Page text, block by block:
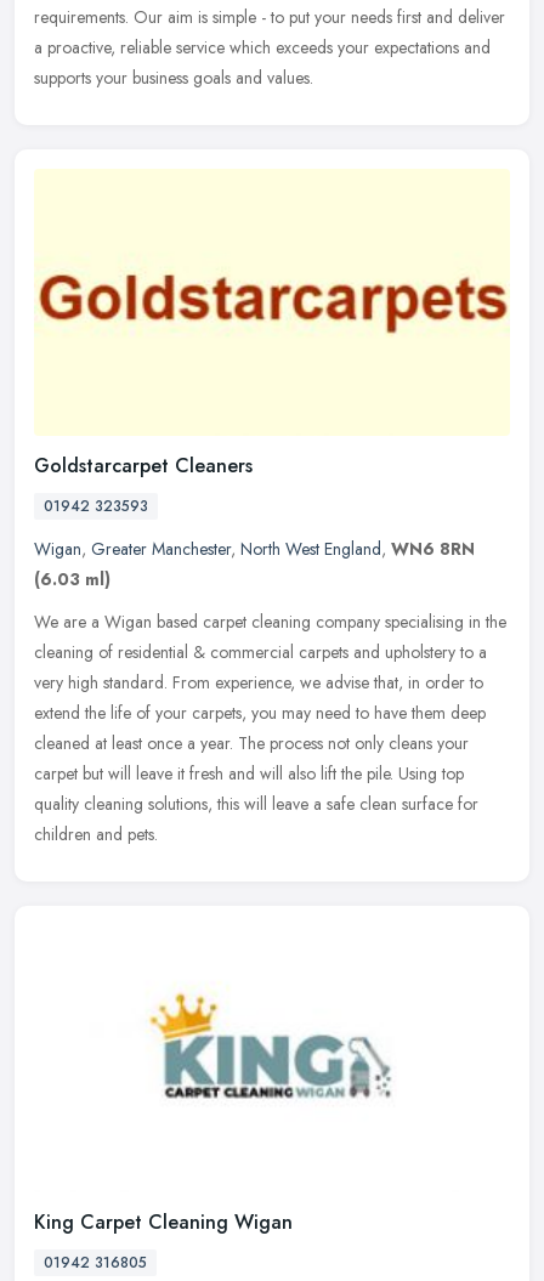
requirements. Our aim is simple - to put your needs first and deliver
a proactive, reliable service which exceeds your expectations and
supports your business goals and values.
Goldstarcarpet Cleaners
01942 323593
Wigan, Greater Manchester, North West England, WN6 8RN
(6.03 ml)
We are a Wigan based carpet cleaning company specialising in the
cleaning of residential & commercial carpets and upholstery to a
very high standard. From experience, we advise that, in order to
extend the life of your carpets, you may need to have them deep
cleaned at least once a year. The process not only cleans your
carpet but will leave it fresh and will also lift the pile. Using top
quality cleaning solutions, this will leave a safe clean surface for
children and pets.
King Carpet Cleaning Wigan
01942 316805